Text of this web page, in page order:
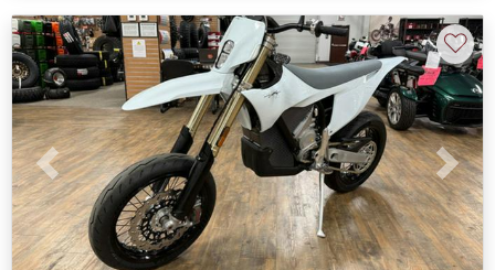
Previous Next
♡